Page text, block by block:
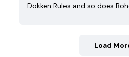
Dokken Rules and so does
Load